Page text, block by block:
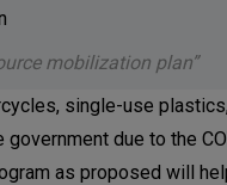
mobilization plan”
single-use
due to the
as proposed will